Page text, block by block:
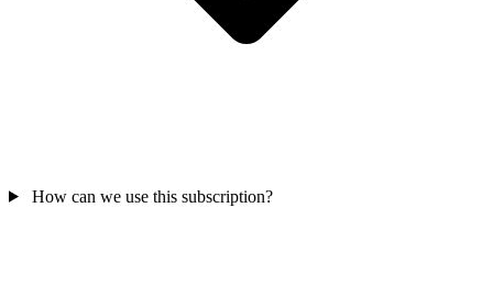
How can we use this subscription?